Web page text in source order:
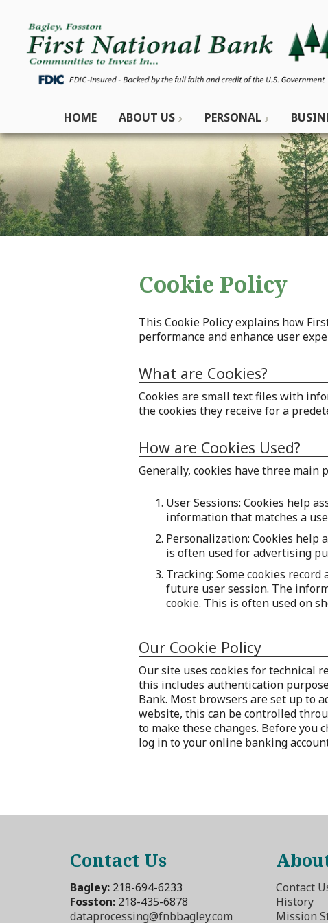
HOME ABOUT US PERSONAL
Cookie Policy
This Cookie Policy explains how
performance and enhance user
What are Cookies?
Cookies are small text files with
the cookies they receive for a
How are Cookies Used?
Generally, cookies have three main
User Sessions: Cookies help
information that matches a
Personalization: Cookies help
is often used for advertising
Tracking: Some cookies
future user session. The
cookie. This is often used on
Our Cookie Policy
Our site uses cookies for technical
this includes authentication
Bank. Most browsers are set up to
website, this can be controlled
to make these changes. Before
log in to your online banking
Contact Us
Bagley: 218-694-6233
Fosston: 218-435-6878
dataprocessing@fnbbagley.com
Contact
History
Mission